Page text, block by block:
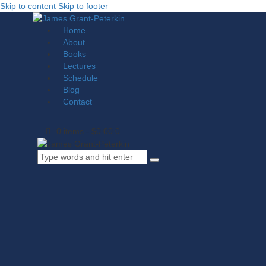
Skip to content Skip to footer
Home
About
Books
Lectures
Schedule
Blog
Contact
0 items - $0.00 0